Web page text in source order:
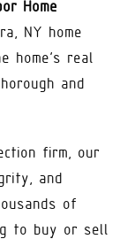
Home
NY home
home’s real
and
firm, our
and
of
to buy or sell